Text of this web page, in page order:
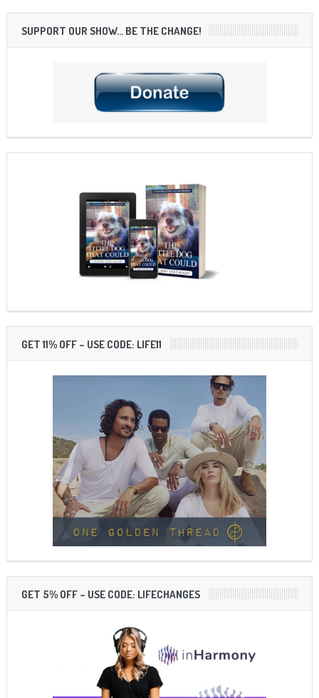
SUPPORT OUR SHOW… BE THE CHANGE!
GET 11% OFF – USE CODE: LIFE11
GET 5% OFF – USE CODE: LIFECHANGES